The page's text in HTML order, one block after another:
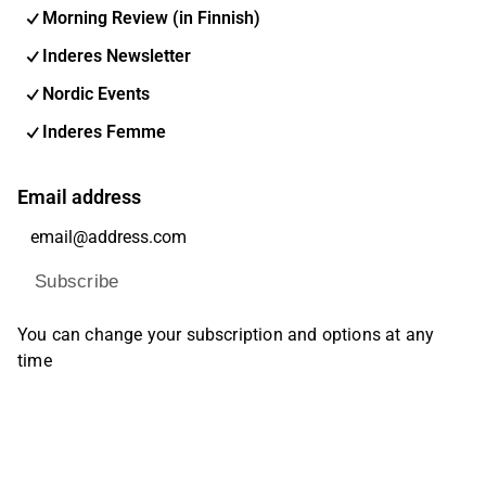
Morning Review (in Finnish)
Inderes Newsletter
Nordic Events
Inderes Femme
Email address
Subscribe
You can change your subscription and options at any
time